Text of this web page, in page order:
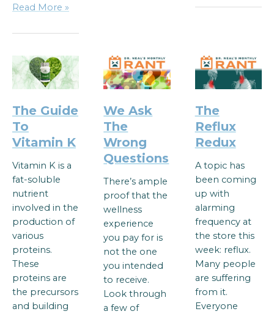
Read More »
The Guide
To
Vitamin K
Vitamin K is a
fat-soluble
nutrient
involved in the
production of
various
proteins.
These
proteins are
the precursors
and building
We Ask
The
Wrong
Questions
There’s ample
proof that the
wellness
experience
you pay for is
not the one
you intended
to receive.
Look through
a few of
The
Reflux
Redux
A topic has
been coming
up with
alarming
frequency at
the store this
week: reflux.
Many people
are suffering
from it.
Everyone